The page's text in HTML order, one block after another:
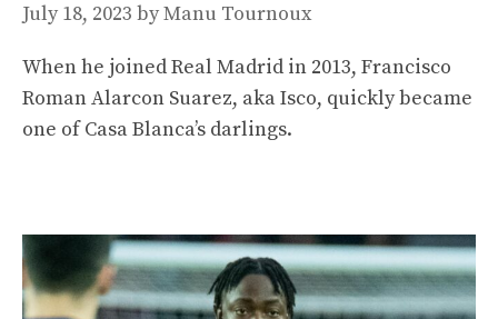
July 18, 2023 byManu Tournoux
When he joined Real Madrid in 2013, Francisco
Roman Alarcon Suarez, aka Isco, quickly became
one of Casa Blanca’s darlings.